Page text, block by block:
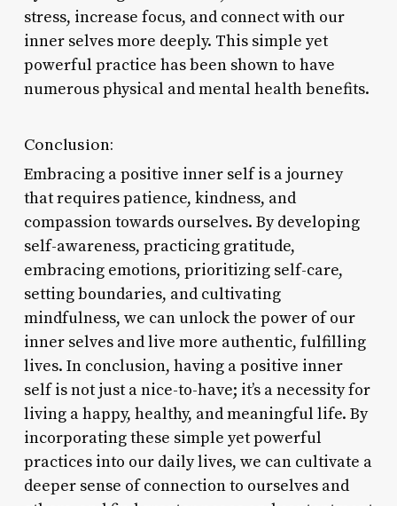
stress, increase focus, and connect with our
inner selves more deeply. This simple yet
powerful practice has been shown to have
numerous physical and mental health benefits.
Conclusion:
Embracing a positive inner self is a journey
that requires patience, kindness, and
compassion towards ourselves. By developing
self-awareness, practicing gratitude,
embracing emotions, prioritizing self-care,
setting boundaries, and cultivating
mindfulness, we can unlock the power of our
inner selves and live more authentic, fulfilling
lives. In conclusion, having a positive inner
self is not just a nice-to-have; it’s a necessity for
living a happy, healthy, and meaningful life. By
incorporating these simple yet powerful
practices into our daily lives, we can cultivate a
deeper sense of connection to ourselves and